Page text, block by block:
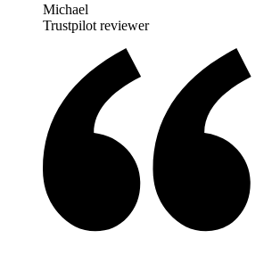
Michael
Trustpilot reviewer